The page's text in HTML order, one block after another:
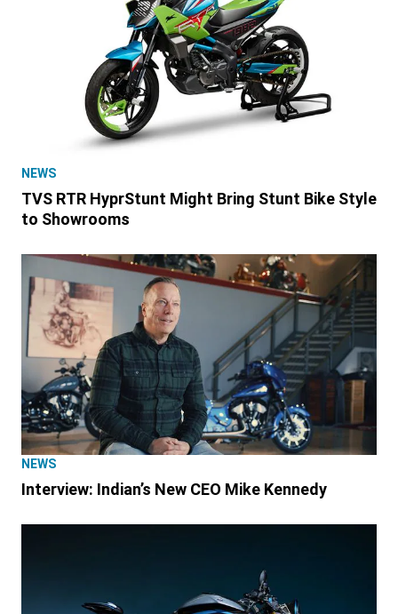
NEWS
TVS RTR HyprStunt Might Bring Stunt Bike Style
to Showrooms
NEWS
Interview: Indian’s New CEO Mike Kennedy